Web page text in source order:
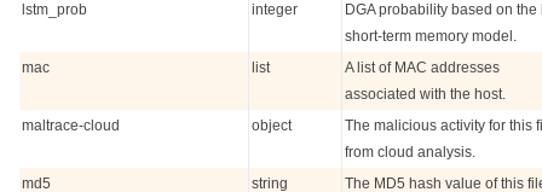
lstm_prob
integer
DGA probability based on the
short-term memory model.
mac
list
A list of MAC addresses
associated with the host.
maltrace-cloud
object
The malicious activity for this
from cloud analysis.
md5
string
The MD5 hash value of this